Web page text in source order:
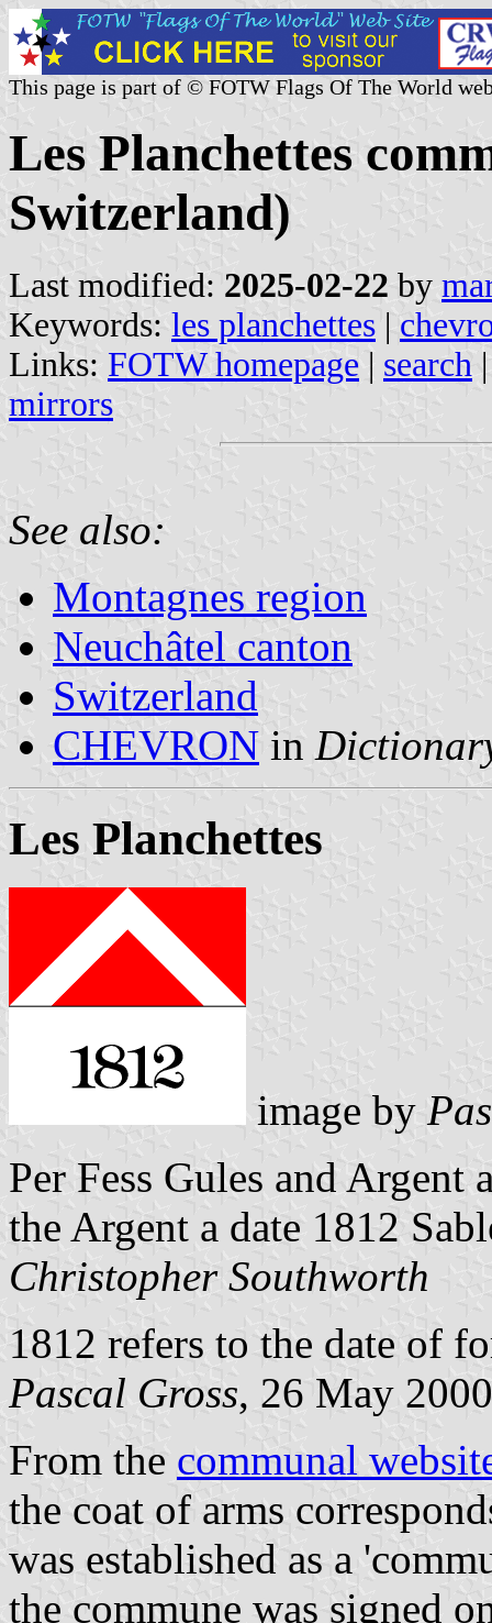
This page is part of © FOTW Flags Of The World
Les Planchettes
Switzerland)
Last modified: 2025-02-22 by
Keywords: les planchettes |
Links: FOTW homepage | search
mirrors
See also:
Montagnes region
Neuchâtel canton
Switzerland
CHEVRON in
Les Planchettes
image by
Per Fess Gules and Argent
the Argent a date 1812
Christopher Southworth
1812 refers to the date of
Pascal Gross, 26 May 2000
From the communal
the coat of arms
was established as a
the commune was signed